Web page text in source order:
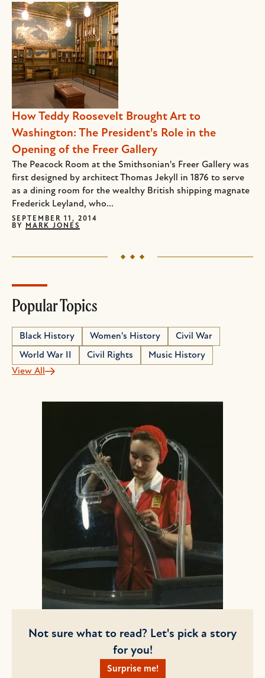
How Teddy Roosevelt Brought Art to
Washington: The President's Role in the
Opening of the Freer Gallery
The Peacock Room at the Smithsonian's Freer Gallery was
first designed by architect Thomas Jekyll in 1876 to serve
as a dining room for the wealthy British shipping magnate
Frederick Leyland, who...
SEPTEMBER 11, 2014
BY
MARK JONES
Popular Topics
Black History Women's History
Civil War
World War II
Civil Rights
Music History
View All
Not sure what to read? Let's pick a story
for you!
Surprise me!